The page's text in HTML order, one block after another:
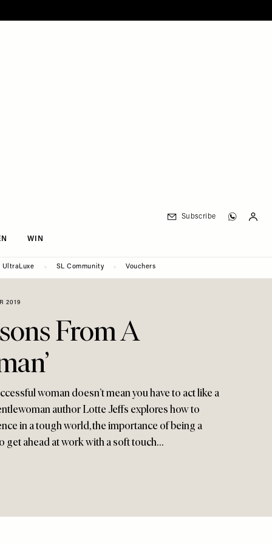
WIN
Subscribe
UltraLuxe SL Community Vouchers
2019
From A
woman doesn’t mean you have to act like a
author Lotte Jeffs explores how to
in a tough world, the importance of being a
get ahead at work with a soft touch…